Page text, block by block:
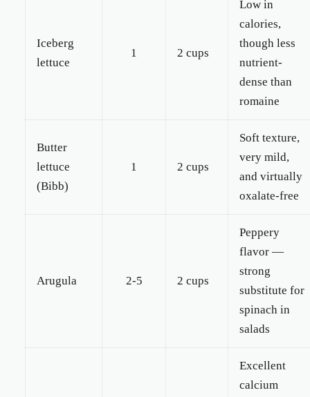
Iceberg
lettuce
1 2 cups
Low in
calories,
though less
nutrient-
dense than
romaine
Butter
lettuce
(Bibb)
1 2 cups
Soft texture,
very mild,
and virtually
oxalate-free
Arugula 2-5 2 cups
Peppery
flavor —
strong
substitute for
spinach in
salads
Excellent
calcium